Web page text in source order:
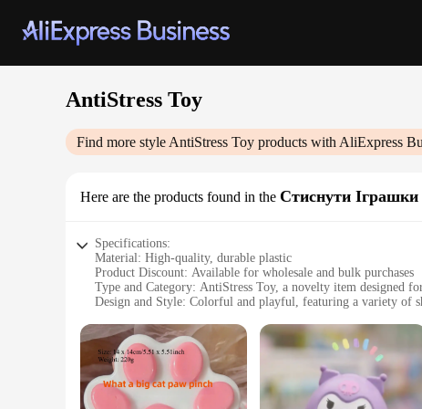
AntiStress Toy
Find more style AntiStress Toy products with AliExpress
Here are the products found in the Стиснути Іграшки
Specifications:
Material: High-quality, durable plastic
Product Discount: Available for wholesale and bulk purchases
Type and Category: AntiStress Toy, a novelty item designed
Design and Style: Colorful and playful, featuring a variety of
Typical Adaptive Scenario: Perfect for use in various settings,
Shape or Size or Weight or Quantity: Comes in sets, offering
Features:
**Enhanced Stress Relief**
The AntiStress Toy Стиснути Іграшки is more than just a